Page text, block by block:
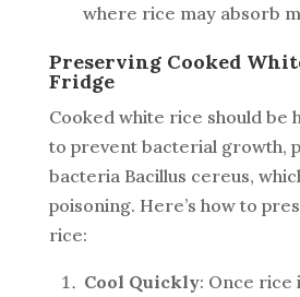
where rice may absorb
Preserving Cooked
Fridge
Cooked white rice should be
to prevent bacterial growth,
bacteria Bacillus cereus,
poisoning. Here’s how to
rice:
Cool Quickly: Once rice